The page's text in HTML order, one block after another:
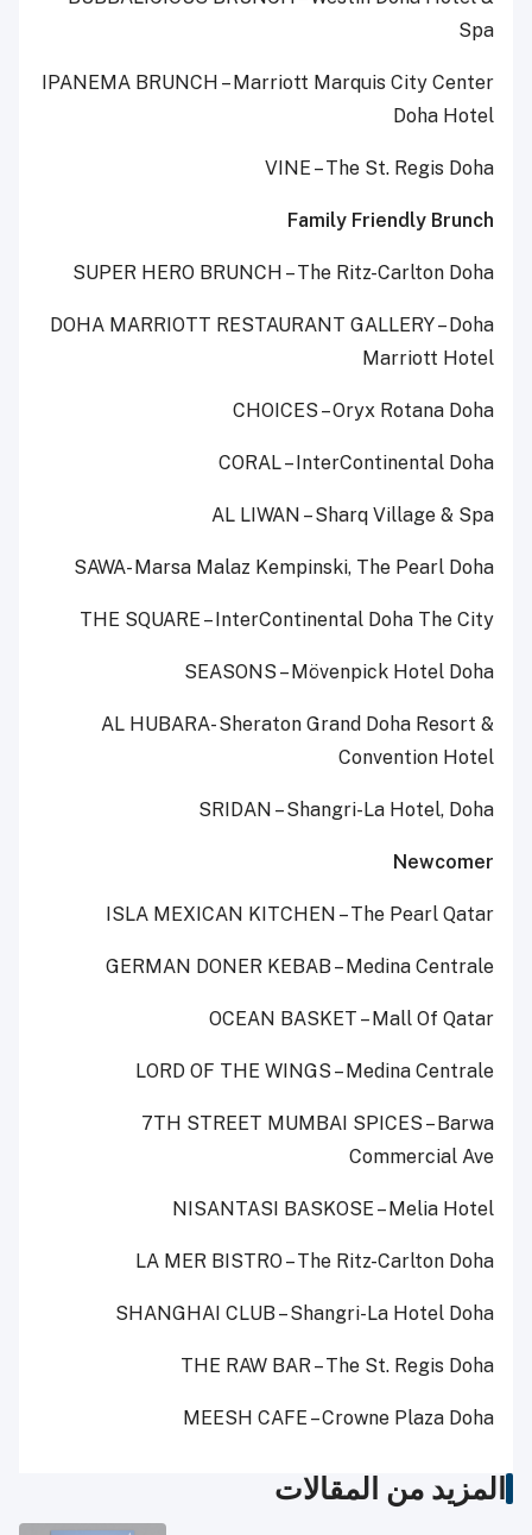
Spa
IPANEMA BRUNCH – Marriott Marquis City Center
Doha Hotel
VINE – The St. Regis Doha
Family Friendly Brunch
SUPER HERO BRUNCH – The Ritz-Carlton Doha
DOHA MARRIOTT RESTAURANT GALLERY – Doha
Marriott Hotel
CHOICES – Oryx Rotana Doha
CORAL – InterContinental Doha
AL LIWAN – Sharq Village & Spa
SAWA- Marsa Malaz Kempinski, The Pearl Doha
THE SQUARE – InterContinental Doha The City
SEASONS – Mövenpick Hotel Doha
AL HUBARA- Sheraton Grand Doha Resort &
Convention Hotel
SRIDAN – Shangri-La Hotel, Doha
Newcomer
ISLA MEXICAN KITCHEN – The Pearl Qatar
GERMAN DONER KEBAB – Medina Centrale
OCEAN BASKET – Mall Of Qatar
LORD OF THE WINGS – Medina Centrale
7TH STREET MUMBAI SPICES – Barwa
Commercial Ave
NISANTASI BASKOSE – Melia Hotel
LA MER BISTRO – The Ritz-Carlton Doha
SHANGHAI CLUB – Shangri-La Hotel Doha
THE RAW BAR – The St. Regis Doha
MEESH CAFE – Crowne Plaza Doha
المزيد من المقالات